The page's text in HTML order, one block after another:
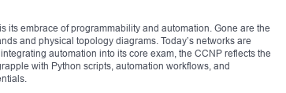
its embrace of programmability and automation. Gone are the
and physical topology diagrams. Today’s networks are
automation into its core exam, the CCNP reflects the
with Python scripts, automation workflows, and